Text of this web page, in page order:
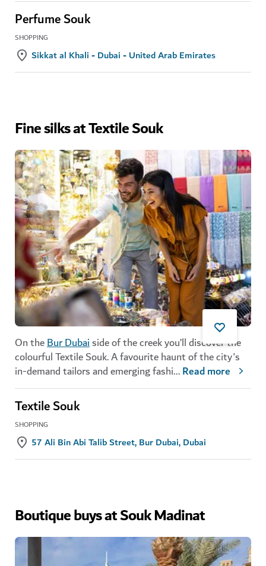
Perfume Souk
SHOPPING
Sikkat al Khali - Dubai - United Arab Emirates
Fine silks at Textile Souk
On theBur Dubaiside of the creek you’ll discover the
colourful Textile Souk. A favourite haunt of the city's
in-demand tailors and emerging fashi...Read more
Textile Souk
SHOPPING
57 Ali Bin Abi Talib Street, Bur Dubai, Dubai
Boutique buys at Souk Madinat